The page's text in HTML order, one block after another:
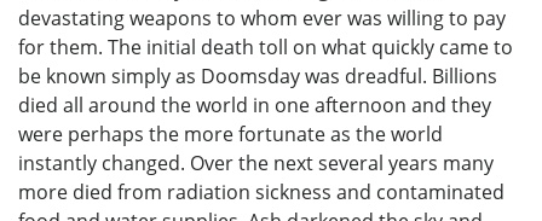
devastating weapons to whom ever was willing to pay
for them. The initial death toll on what quickly came to
be known simply as Doomsday was dreadful. Billions
died all around the world in one afternoon and they
were perhaps the more fortunate as the world
instantly changed. Over the next several years many
more died from radiation sickness and contaminated